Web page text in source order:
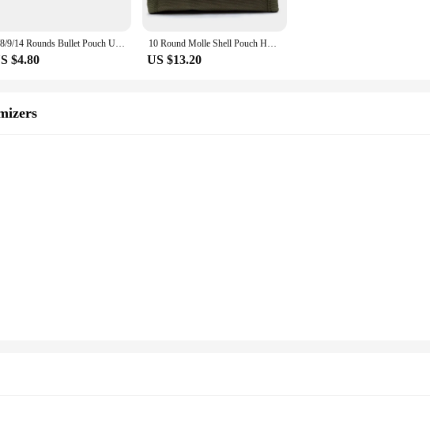
5/8/9/14 Rounds Bullet Pouch Universal Rifle Cartridges Ammo Carrier Portable Shells Holder Elastic Butt Stock Hunting Accessory
$4.80
10 Round Molle Shell Pouch Holder Tactical 12GA Airsoft Ammo Waist Bag EDC Hunting Bandolier Cartridges Bullet Mag Holder Bag
US $13.20